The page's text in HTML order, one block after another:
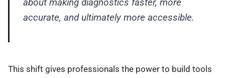
about making diagnostics faster, more
accurate, and ultimately more accessible.
This shift gives professionals the power to build tools